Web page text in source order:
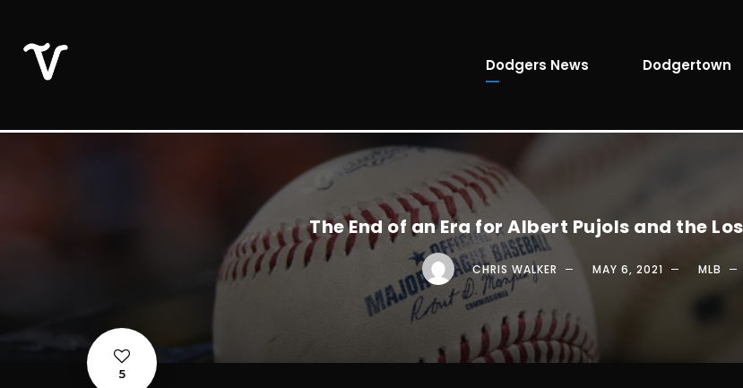
Dodgers News Dodgertown
The End of an Era for Albert Pujols and the
CHRIS WALKER MAY 6, 2021 MLB
5